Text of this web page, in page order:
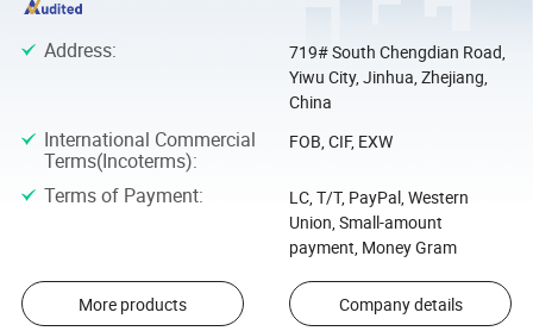
Address:
719# South Chengdian Road,
Yiwu City, Jinhua, Zhejiang,
China
International Commercial
Terms(Incoterms):
FOB, CIF, EXW
Terms of Payment:
LC, T/T, PayPal, Western
Union, Small-amount
payment, Money Gram
More products Company details